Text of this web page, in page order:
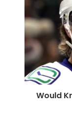
Would